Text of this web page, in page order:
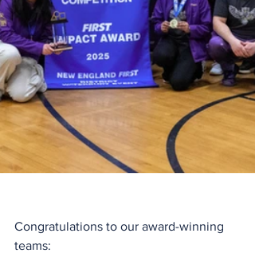
Congratulations to our award-winning
teams: